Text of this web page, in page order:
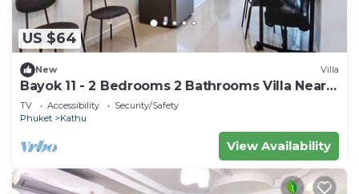
US $64
New Villa
Bayok 11 - 2 Bedrooms 2 Bathrooms Villa Near
Kathu Waterfall
TV Accessibility
Security/Safety
Phuket
Kathu
View Availability